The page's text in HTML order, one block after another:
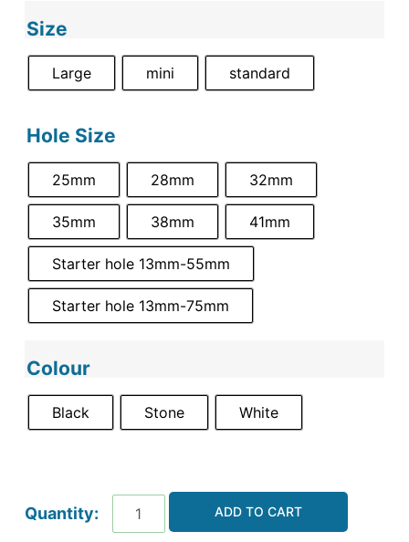
Size
Large mini standard
Hole Size
25mm 28mm 32mm
35mm 38mm 41mm
Starter hole 13mm-55mm
Starter hole 13mm-75mm
Colour
Black Stone White
ADD TO CART